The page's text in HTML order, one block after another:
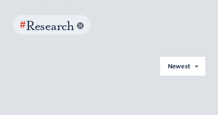
#Research
Newest